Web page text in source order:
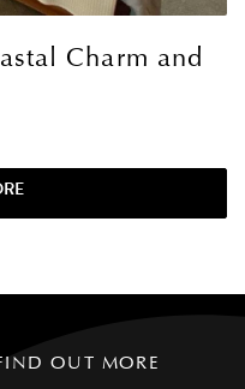
Charm and
OUT MORE